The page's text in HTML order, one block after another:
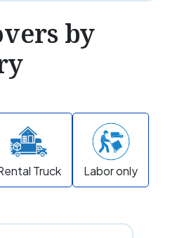
by
Truck Labor only